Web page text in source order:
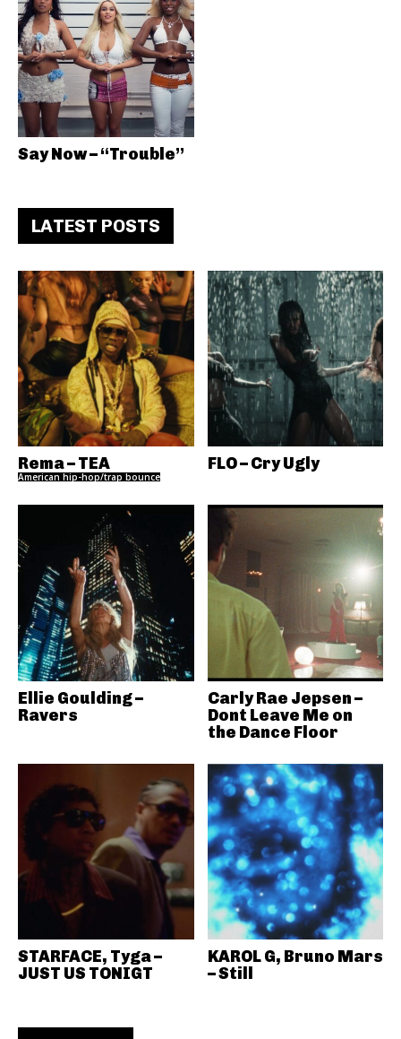
Say Now – “Trouble”
LATEST POSTS
Rema – TEA
American hip-hop/trap bounce
FLO – Cry Ugly
Ellie Goulding –
Ravers
Carly Rae Jepsen –
Dont Leave Me on
the Dance Floor
STARFACE, Tyga –
JUST US TONIGT
KAROL G, Bruno Mars
– Still